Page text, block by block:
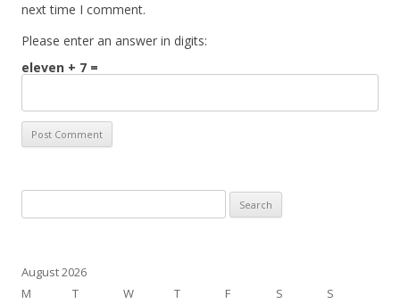
next time I comment.
Please enter an answer in digits:
eleven + 7 =
for:
August 2026
M
T W T F S
S